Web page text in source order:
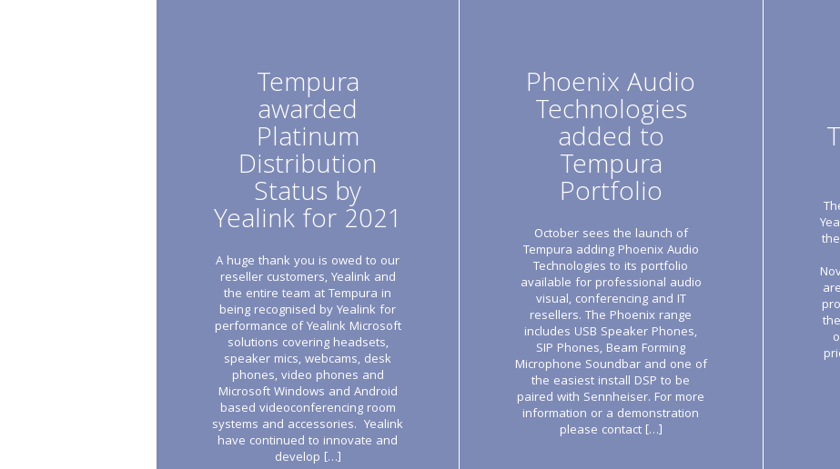
Tempura
awarded
Platinum
Distribution
Status by
Yealink for 2021
A huge thank you is owed to our
reseller customers, Yealink and
the entire team at Tempura in
being recognised by Yealink for
performance of Yealink Microsoft
solutions covering headsets,
speaker mics, webcams, desk
phones, video phones and
Microsoft Windows and Android
based videoconferencing room
systems and accessories. Yealink
have continued to innovate and
develop […]
Phoenix Audio
Technologies
added to
Tempura
Portfolio
October sees the launch of
Tempura adding Phoenix Audio
Technologies to its portfolio
available for professional audio
visual, conferencing and IT
resellers. The Phoenix range
includes USB Speaker Phones,
SIP Phones, Beam Forming
Microphone Soundbar and one of
the easiest install DSP to be
paired with Sennheiser. For more
information or a demonstration
please contact […]